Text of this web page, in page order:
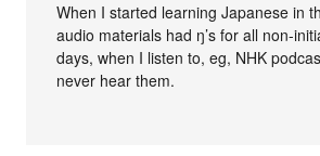
When I started learning Japanese in
audio materials had ŋ’s for all non-
days, when I listen to, eg, NHK
never hear them.